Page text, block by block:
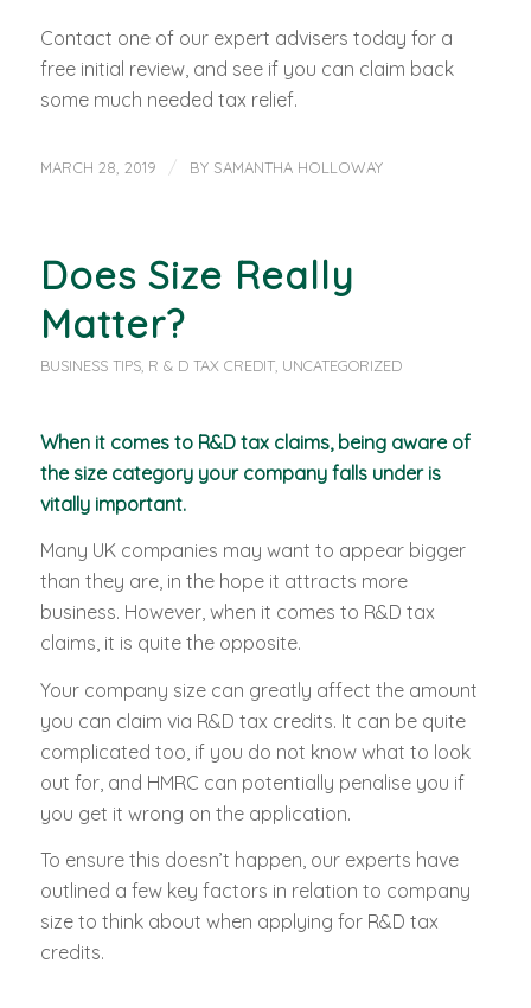
Contact one of our expert advisers today for a
free initial review, and see if you can claim back
some much needed tax relief.
MARCH 28, 2019 / BY SAMANTHA HOLLOWAY
Does Size Really
Matter?
BUSINESS TIPS, R & D TAX CREDIT, UNCATEGORIZED
When it comes to R&D tax claims, being aware of
the size category your company falls under is
vitally important.
Many UK companies may want to appear bigger
than they are, in the hope it attracts more
business. However, when it comes to R&D tax
claims, it is quite the opposite.
Your company size can greatly affect the amount
you can claim via R&D tax credits. It can be quite
complicated too, if you do not know what to look
out for, and HMRC can potentially penalise you if
you get it wrong on the application.
To ensure this doesn’t happen, our experts have
outlined a few key factors in relation to company
size to think about when applying for R&D tax
credits.